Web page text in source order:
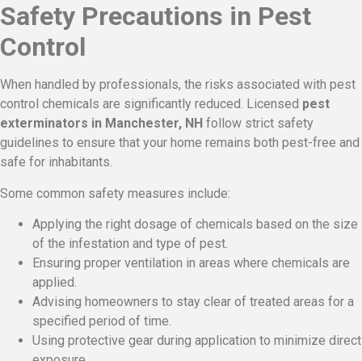
Safety Precautions in Pest
Control
When handled by professionals, the risks associated with pest
control chemicals are significantly reduced. Licensed pest
exterminators in Manchester, NH follow strict safety
guidelines to ensure that your home remains both pest-free and
safe for inhabitants.
Some common safety measures include:
Applying the right dosage of chemicals based on the size
of the infestation and type of pest.
Ensuring proper ventilation in areas where chemicals are
applied.
Advising homeowners to stay clear of treated areas for a
specified period of time.
Using protective gear during application to minimize direct